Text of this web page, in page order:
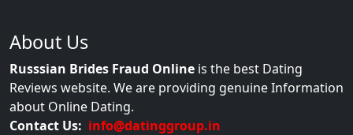
About Us
Russsian Brides Fraud Online is the best Dating
Reviews website. We are providing genuine Information
about Online Dating.
Contact Us: info@datinggroup.in